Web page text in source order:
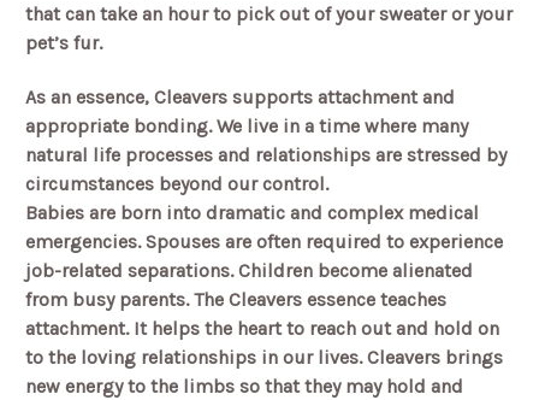
that can take an hour to pick out of your sweater or your
pet’s fur.
As an essence, Cleavers supports attachment and
appropriate bonding. We live in a time where many
natural life processes and relationships are stressed by
circumstances beyond our control.
Babies are born into dramatic and complex medical
emergencies. Spouses are often required to experience
job-related separations. Children become alienated
from busy parents. The Cleavers essence teaches
attachment. It helps the heart to reach out and hold on
to the loving relationships in our lives. Cleavers brings
new energy to the limbs so that they may hold and